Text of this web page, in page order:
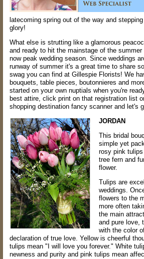
latecoming spring out of the way and
glory!
What else is strutting like a glamorous
and ready to hit the mainstage of the
now peak wedding season. Since weddings
runway of summer it's a great time to share
swag you can find at Gillespie Florists! We
bouquets, table pieces, boutonnieres and
started on your own nuptials when you're
best attire, click print on that registration list
shopping destination fancy scanner and let's
JORDAN
This bridal
simple yet
rosy pink
tree fern and
flower.
Tulips are
weddings.
flowers to the
more often
the main
and pure love, t
with the color
declaration of true love. Yellow is cheerful
tulips mean "I will love you forever." White
newness and purity and pink tulips mean